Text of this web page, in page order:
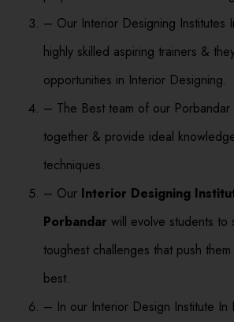
– Our Interior Designing Institutes
highly skilled aspiring trainers &
opportunities in Interior Designing.
– The Best team of our
together & provide ideal
techniques.
– Our Interior Designing
Porbandar will evolve students to
toughest challenges that push
best.
– In our Interior Design Institute In